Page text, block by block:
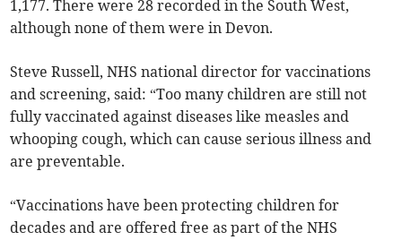
1,177. There were 28 recorded in the South West,
although none of them were in Devon.
Steve Russell, NHS national director for vaccinations
and screening, said: “Too many children are still not
fully vaccinated against diseases like measles and
whooping cough, which can cause serious illness and
are preventable.
“Vaccinations have been protecting children for
decades and are offered free as part of the NHS